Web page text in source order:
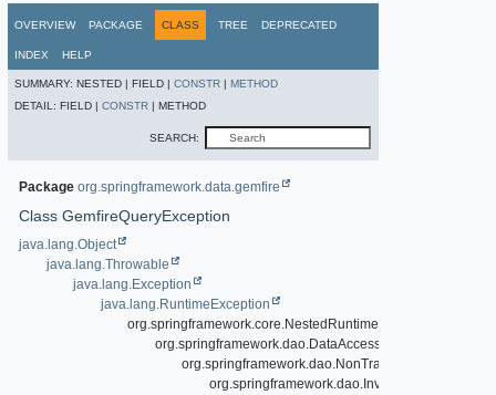
OVERVIEW PACKAGE CLASS TREE DEPRECATED
INDEX HELP
SUMMARY: NESTED | FIELD | CONSTR | METHOD
DETAIL: FIELD | CONSTR | METHOD
SEARCH:
Package org.springframework.data.gemfire
Class GemfireQueryException
java.lang.Object
java.lang.Throwable
java.lang.Exception
java.lang.RuntimeException
org.springframework.core.NestedRuntimeException
org.springframework.dao.DataAccessException